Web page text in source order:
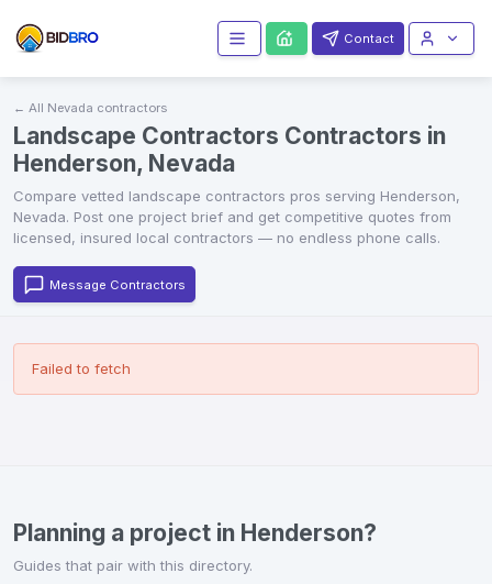
Contact
← All Nevada contractors
Landscape Contractors Contractors in
Henderson, Nevada
Compare vetted landscape contractors pros serving Henderson,
Nevada. Post one project brief and get competitive quotes from
licensed, insured local contractors — no endless phone calls.
Message Contractors
Failed to fetch
Planning a project in Henderson?
Guides that pair with this directory.